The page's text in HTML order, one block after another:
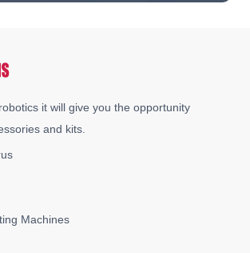
it will give you the opportunity
and kits.
Machines